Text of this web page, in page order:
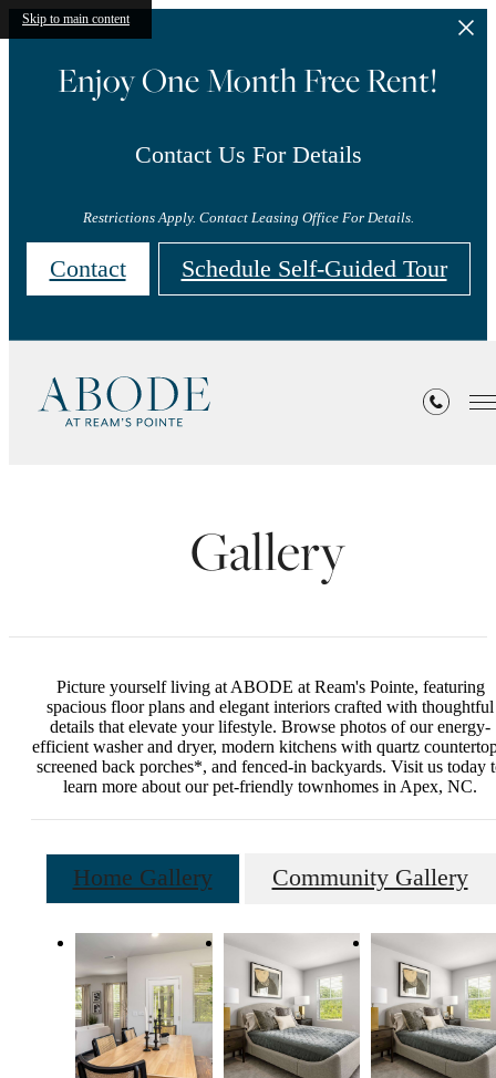
Skip to main content
Enjoy One Month Free Rent!
Contact Us For Details
Restrictions Apply. Contact Leasing Office For Details.
Contact Schedule Self-Guided Tour
Gallery
Picture yourself living at ABODE at Ream's Pointe, featuring
spacious floor plans and elegant interiors crafted with thoughtful
details that elevate your lifestyle. Browse photos of our energy-
efficient washer and dryer, modern kitchens with quartz
screened back porches*, and fenced-in backyards. Visit us today
learn more about our pet-friendly townhomes in Apex, NC.
Home Gallery Community Gallery